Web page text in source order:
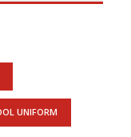
UNIFORM